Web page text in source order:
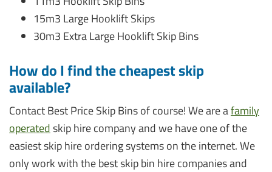
15m3 Large Hooklift Skips
30m3 Extra Large Hooklift Skip Bins
How do I find the cheapest skip
available?
Contact Best Price Skip Bins of course! We are afamily
operatedskip hire company and we have one of the
easiest skip hire ordering systems on the internet. We
only work with the best skip bin hire companies and